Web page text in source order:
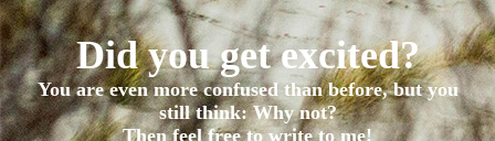
Did you get excited?
You are even more confused than before, but you
still think: Why not?
Then feel free to write to me!